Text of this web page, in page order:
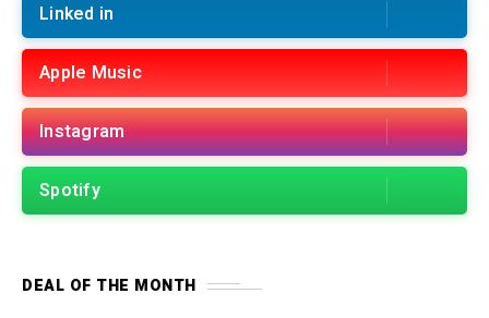
Linked in
Apple Music
Instagram
Spotify
DEAL OF THE MONTH